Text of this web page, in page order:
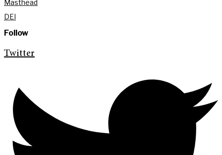
Masthead
DEI
Follow
Twitter